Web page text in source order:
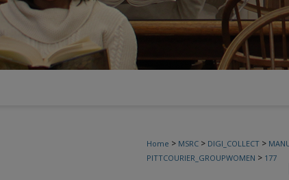
Home > MSRC > DIGI_COLLECT >
PITTCOURIER_GROUPWOMEN > 177